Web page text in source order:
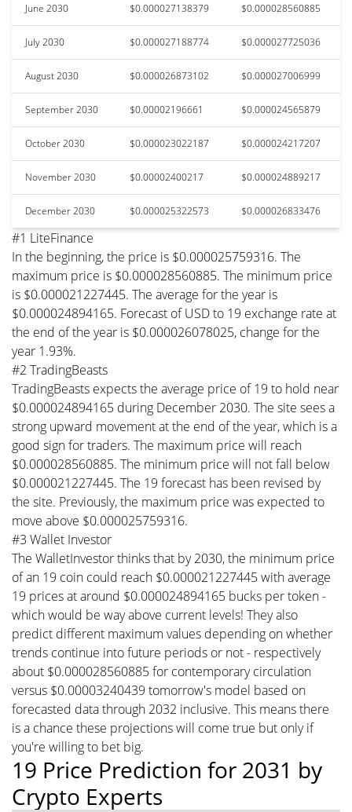
June 2030 $0.000027138379 $0.000028560885
July 2030 $0.000027188774 $0.000027725036
August 2030 $0.000026873102 $0.000027006999
September 2030 $0.00002196661 $0.000024565879
October 2030 $0.000023022187 $0.000024217207
November 2030 $0.00002400217 $0.000024889217
December 2030 $0.000025322573 $0.000026833476
#1 LiteFinance
In the beginning, the price is $0.000025759316. The
maximum price is $0.000028560885. The minimum price
is $0.000021227445. The average for the year is
$0.000024894165. Forecast of USD to 19 exchange rate at
the end of the year is $0.000026078025, change for the
year 1.93%.
#2 TradingBeasts
TradingBeasts expects the average price of 19 to hold near
$0.000024894165 during December 2030. The site sees a
strong upward movement at the end of the year, which is a
good sign for traders. The maximum price will reach
$0.000028560885. The minimum price will not fall below
$0.000021227445. The 19 forecast has been revised by
the site. Previously, the maximum price was expected to
move above $0.000025759316.
#3 Wallet Investor
The WalletInvestor thinks that by 2030, the minimum price
of an 19 coin could reach $0.000021227445 with average
19 prices at around $0.000024894165 bucks per token -
which would be way above current levels! They also
predict different maximum values depending on whether
trends continue into future periods or not - respectively
about $0.000028560885 for contemporary circulation
versus $0.00003240439 tomorrow's model based on
forecasted data through 2032 inclusive. This means there
is a chance these projections will come true but only if
you're willing to bet big.
19 Price Prediction for 2031 by
Crypto Experts